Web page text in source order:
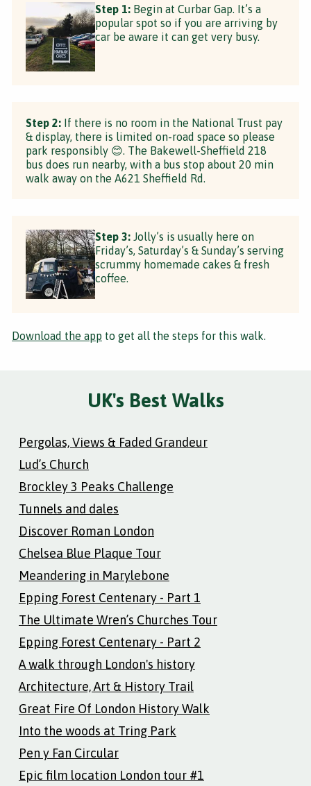
Step 1: Begin at Curbar Gap. It’s a
popular spot so if you are arriving by
car be aware it can get very busy.
Step 2: If there is no room in the National Trust pay
& display, there is limited on-road space so please
park responsibly 😊. The Bakewell-Sheffield 218
bus does run nearby, with a bus stop about 20 min
walk away on the A621 Sheffield Rd.
Step 3: Jolly’s is usually here on
Friday’s, Saturday’s & Sunday’s serving
scrummy homemade cakes & fresh
coffee.
Download the app to get all the steps for this walk.
UK's Best Walks
Pergolas, Views & Faded Grandeur
Lud’s Church
Brockley 3 Peaks Challenge
Tunnels and dales
Discover Roman London
Chelsea Blue Plaque Tour
Meandering in Marylebone
Epping Forest Centenary - Part 1
The Ultimate Wren’s Churches Tour
Epping Forest Centenary - Part 2
A walk through London's history
Architecture, Art & History Trail
Great Fire Of London History Walk
Into the woods at Tring Park
Pen y Fan Circular
Epic film location London tour #1